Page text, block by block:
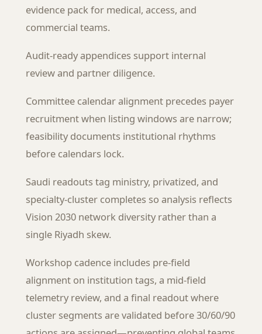
evidence pack for medical, access, and
commercial teams.
Audit-ready appendices support internal
review and partner diligence.
Committee calendar alignment precedes payer
recruitment when listing windows are narrow;
feasibility documents institutional rhythms
before calendars lock.
Saudi readouts tag ministry, privatized, and
specialty-cluster completes so analysis reflects
Vision 2030 network diversity rather than a
single Riyadh skew.
Workshop cadence includes pre-field
alignment on institution tags, a mid-field
telemetry review, and a final readout where
cluster segments are validated before 30/60/90